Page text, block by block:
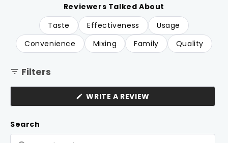
stars
Reviewers Talked About
Taste
Effectiveness
Usage
Convenience
Mixing Family Quality
Filters
Search
WRITE A REVIEW(OPENS
A